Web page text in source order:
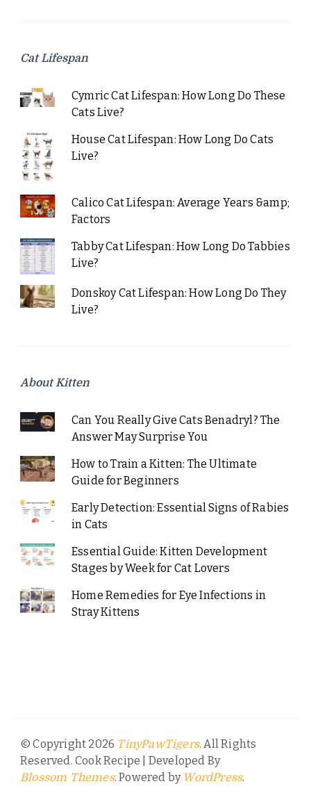
Cat Lifespan
Cymric Cat Lifespan: How Long Do These
Cats Live?
House Cat Lifespan: How Long Do Cats
Live?
Calico Cat Lifespan: Average Years &amp;
Factors
Tabby Cat Lifespan: How Long Do Tabbies
Live?
Donskoy Cat Lifespan: How Long Do They
Live?
About Kitten
Can You Really Give Cats Benadryl? The
Answer May Surprise You
How to Train a Kitten: The Ultimate
Guide for Beginners
Early Detection: Essential Signs of Rabies
in Cats
Essential Guide: Kitten Development
Stages by Week for Cat Lovers
Home Remedies for Eye Infections in
Stray Kittens
© Copyright 2026 TinyPawTigers. All Rights
Reserved. Cook Recipe | Developed By
Blossom Themes. Powered by WordPress.